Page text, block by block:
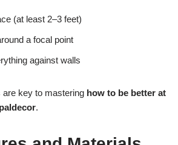
(at least 2–3 feet)
a focal point
against walls
key to mastering how to be better at
.